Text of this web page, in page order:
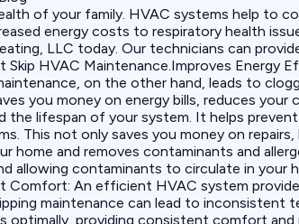
of your family. HVAC systems help to
energy costs to respiratory health
LLC today. Our technicians can
HVAC Maintenance.Improves Energy
on the other hand, leads to
you money on energy bills, reduces your
the lifespan of your system. It helps
This not only saves you money on
and removes contaminants and
contaminants to circulate in your
Comfort: An efficient HVAC system
maintenance can lead to inconsistent
providing consistent comfort and